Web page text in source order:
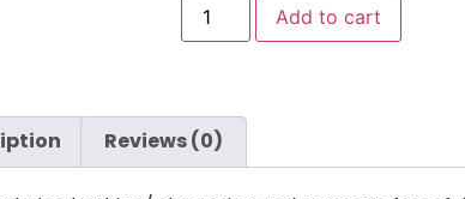
Add to cart
Reviews (0)